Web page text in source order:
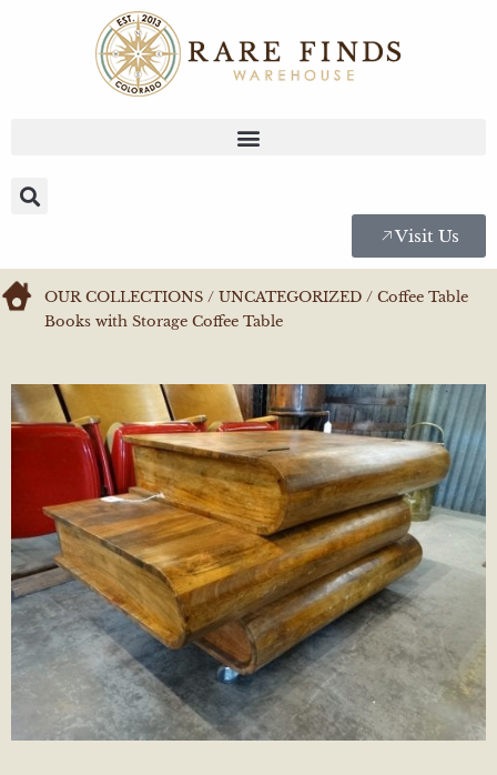
Visit Us
OUR COLLECTIONS / UNCATEGORIZED / Coffee Table
Books with Storage Coffee Table